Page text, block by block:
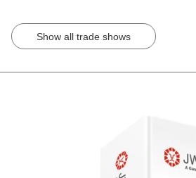
Show all trade shows